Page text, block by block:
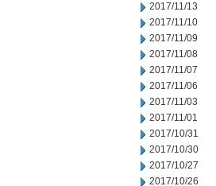
2017/11/13
2017/11/10
2017/11/09
2017/11/08
2017/11/07
2017/11/06
2017/11/03
2017/11/01
2017/10/31
2017/10/30
2017/10/27
2017/10/26